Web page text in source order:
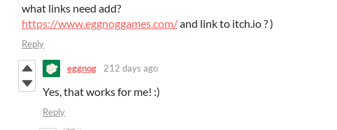
what links need add?
https://www.eggnoggames.com/and link to itch.io ? )
Reply
eggnog 212 days ago
Yes, that works for me! :)
Reply